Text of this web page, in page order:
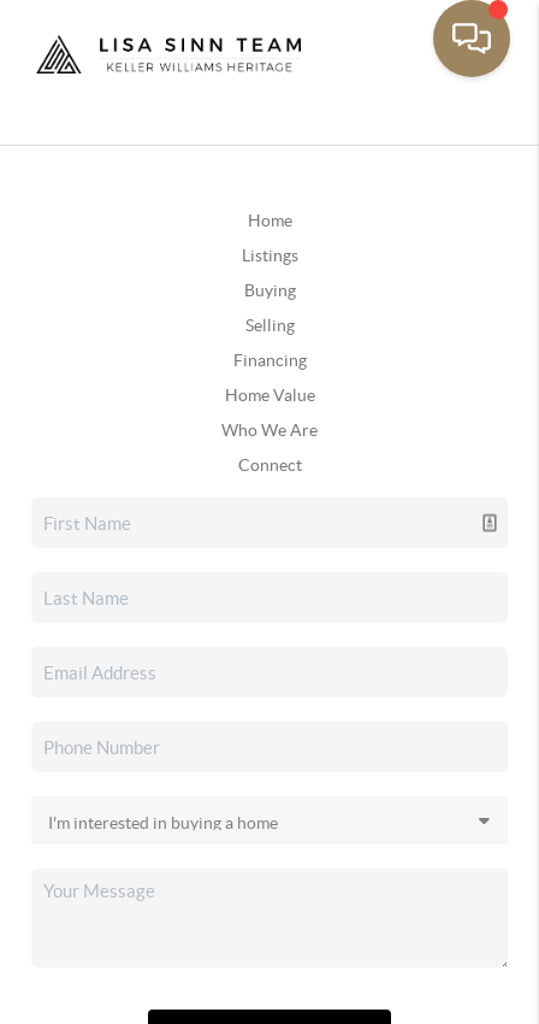
Home
Listings
Buying
Selling
Financing
Home Value
Who We Are
Connect